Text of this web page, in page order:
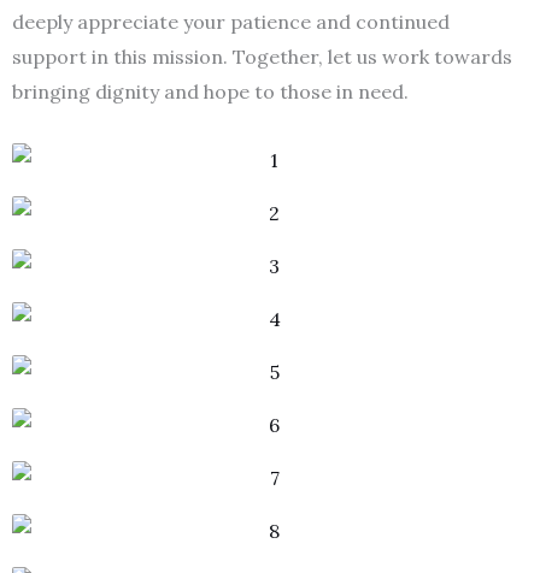
deeply appreciate your patience and continued
support in this mission. Together, let us work towards
bringing dignity and hope to those in need.